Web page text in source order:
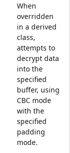
When
overridden
in a derived
class,
attempts to
decrypt data
into the
specified
buffer, using
CBC mode
with the
specified
padding
mode.